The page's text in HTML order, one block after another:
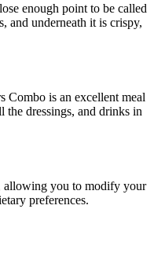
enough point to be called
and underneath it is crispy,
Combo is an excellent meal
the dressings, and drinks in
you to modify your
preferences.